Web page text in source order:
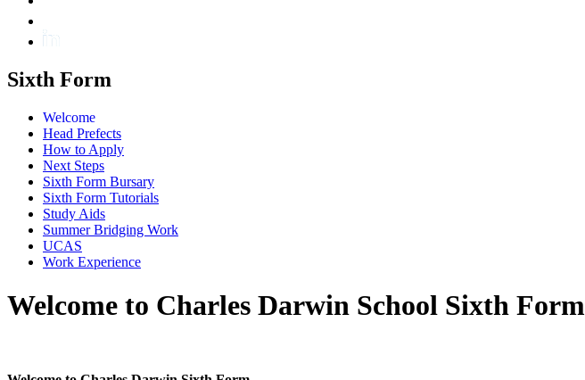
Sixth Form
Welcome
Head Prefects
How to Apply
Next Steps
Sixth Form Bursary
Sixth Form Tutorials
Study Aids
Summer Bridging Work
UCAS
Work Experience
Welcome to Charles Darwin School Sixth Form